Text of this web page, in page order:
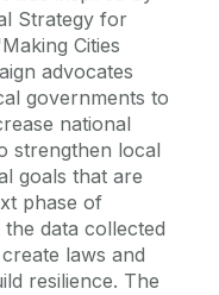
Strategy for
Cities
advocates
governments to
national
strengthen local
goals that are
phase of
data collected
laws and
resilience. The